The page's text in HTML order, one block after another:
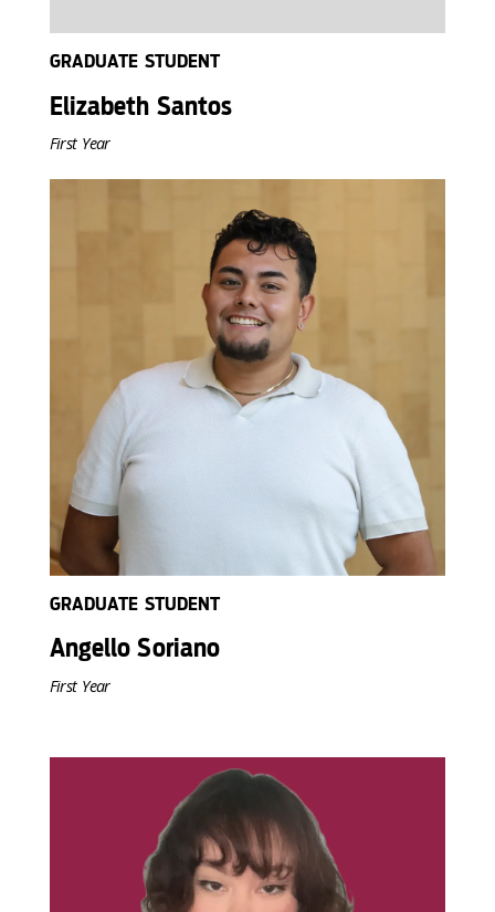
GRADUATE STUDENT
Elizabeth Santos
First Year
GRADUATE STUDENT
Angello Soriano
First Year